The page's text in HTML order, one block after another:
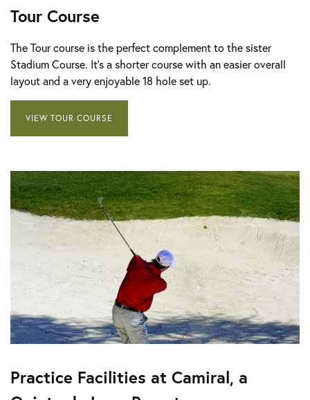
Tour Course
The Tour course is the perfect complement to the sister
Stadium Course. It’s a shorter course with an easier overall
layout and a very enjoyable 18 hole set up.
VIEW TOUR COURSE
Practice Facilities at Camiral, a